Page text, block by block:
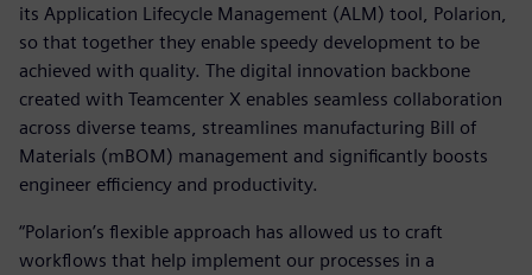
its Application Lifecycle Management (ALM) tool, Polarion,
so that together they enable speedy development to be
achieved with quality. The digital innovation backbone
created with Teamcenter X enables seamless collaboration
across diverse teams, streamlines manufacturing Bill of
Materials (mBOM) management and significantly boosts
engineer efficiency and productivity.
“Polarion’s flexible approach has allowed us to craft
workflows that help implement our processes in a